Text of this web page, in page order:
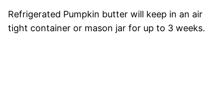
Refrigerated Pumpkin butter will keep in an air
tight container or mason jar for up to 3 weeks.